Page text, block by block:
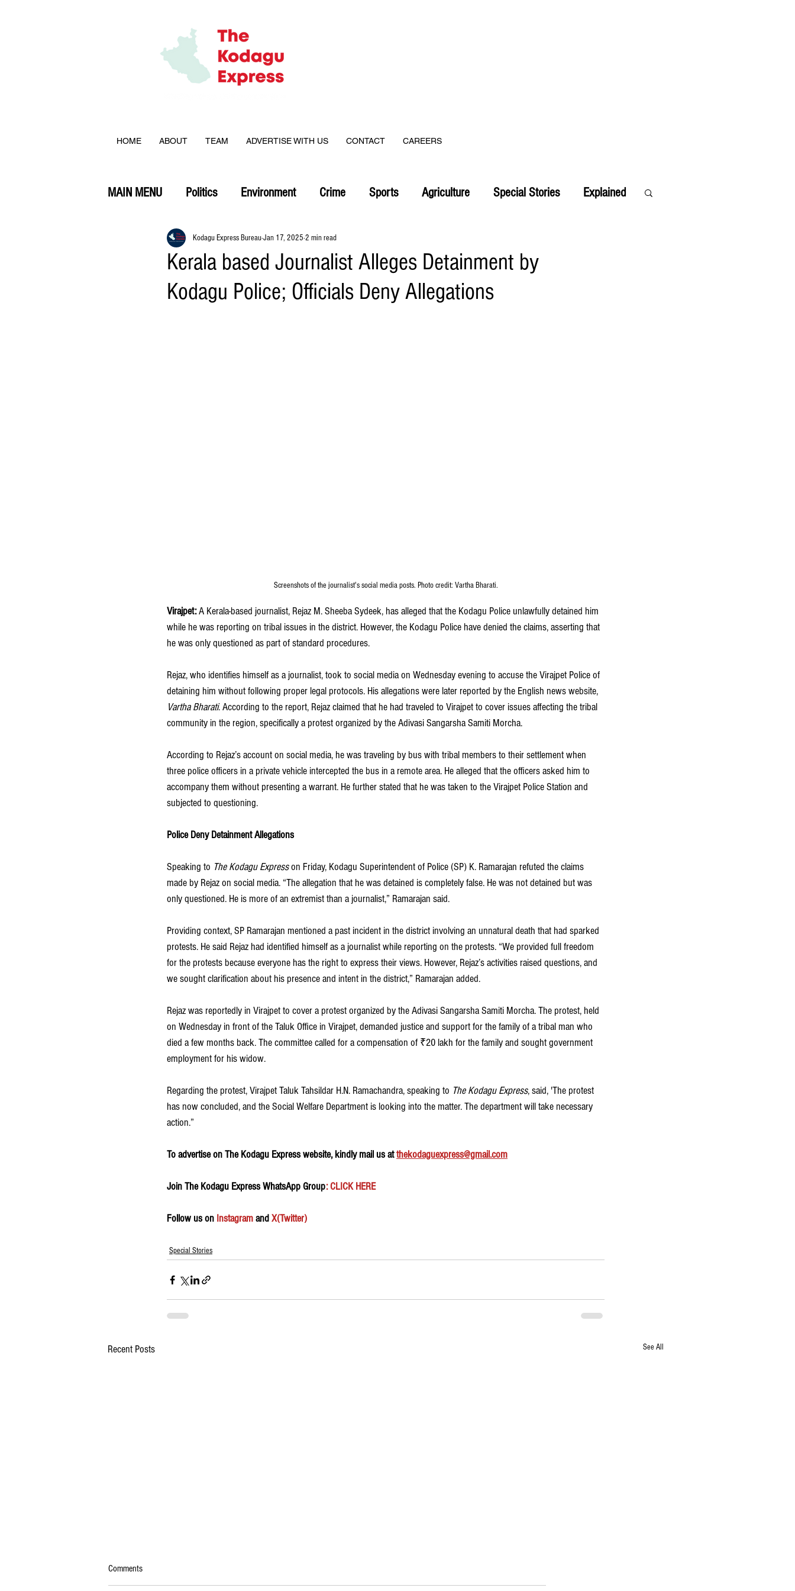
HOME ABOUT TEAM ADVERTISE WITH US CONTACT CAREERS
MAIN MENU Politics Environment Crime Sports Agriculture Special Stories Explained
Kerala based Journalist Alleges Detainment by
Kodagu Police; Officials Deny Allegations
Kodagu Express BureauJan 17, 2025 2 min read
Screenshots of the journalist's social media posts. Photo credit: Vartha Bharati.
Virajpet: A Kerala-based journalist, Rejaz M. Sheeba Sydeek, has alleged that the Kodagu Police unlawfully detained him
while he was reporting on tribal issues in the district. However, the Kodagu Police have denied the claims, asserting that
he was only questioned as part of standard procedures.
Rejaz, who identifies himself as a journalist, took to social media on Wednesday evening to accuse the Virajpet Police of
detaining him without following proper legal protocols. His allegations were later reported by the English news website,
Vartha Bharati. According to the report, Rejaz claimed that he had traveled to Virajpet to cover issues affecting the tribal
community in the region, specifically a protest organized by the Adivasi Sangarsha Samiti Morcha.
According to Rejaz’s account on social media, he was traveling by bus with tribal members to their settlement when
three police officers in a private vehicle intercepted the bus in a remote area. He alleged that the officers asked him to
accompany them without presenting a warrant. He further stated that he was taken to the Virajpet Police Station and
subjected to questioning.
Police Deny Detainment Allegations
Speaking to The Kodagu Express on Friday, Kodagu Superintendent of Police (SP) K. Ramarajan refuted the claims
made by Rejaz on social media. “The allegation that he was detained is completely false. He was not detained but was
only questioned. He is more of an extremist than a journalist,” Ramarajan said.
Providing context, SP Ramarajan mentioned a past incident in the district involving an unnatural death that had sparked
protests. He said Rejaz had identified himself as a journalist while reporting on the protests. “We provided full freedom
for the protests because everyone has the right to express their views. However, Rejaz’s activities raised questions, and
we sought clarification about his presence and intent in the district,” Ramarajan added.
Rejaz was reportedly in Virajpet to cover a protest organized by the Adivasi Sangarsha Samiti Morcha. The protest, held
on Wednesday in front of the Taluk Office in Virajpet, demanded justice and support for the family of a tribal man who
died a few months back. The committee called for a compensation of ₹20 lakh for the family and sought government
employment for his widow.
Regarding the protest, Virajpet Taluk Tahsildar H.N. Ramachandra, speaking to The Kodagu Express, said, 'The protest
has now concluded, and the Social Welfare Department is looking into the matter. The department will take necessary
action.”
To advertise on The Kodagu Express website, kindly mail us at thekodaguexpress@gmail.com
Join The Kodagu Express WhatsApp Group: CLICK HERE
Follow us on Instagram and X(Twitter)
Special Stories
Recent Posts See All
Comments